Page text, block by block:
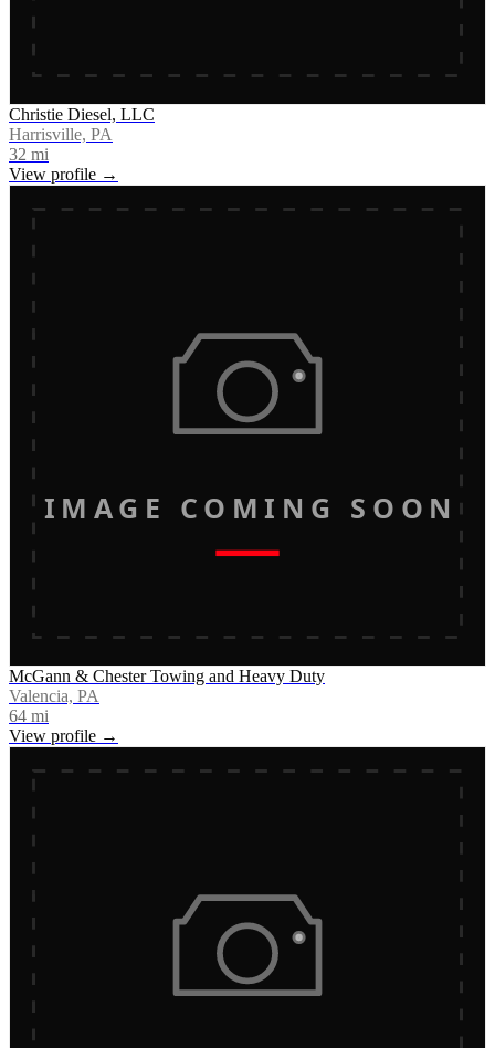
Christie Diesel, LLC
Harrisville, PA
32 mi
View profile →
IMAGE COMING SOON
McGann & Chester Towing and Heavy Duty
Valencia, PA
64 mi
View profile →